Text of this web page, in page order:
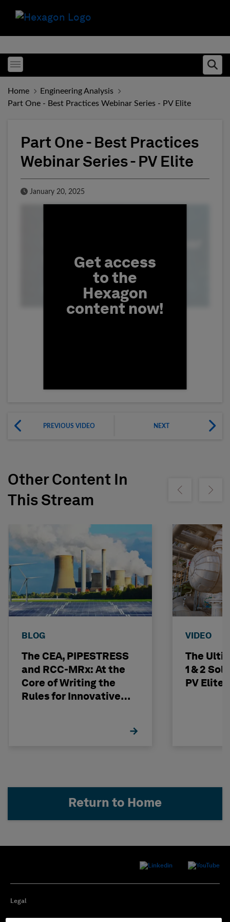
Toggle menubar
Home
Engineering Analysis
Part One - Best Practices Webinar Series - PV Elite
Part One - Best Practices
Webinar Series - PV Elite
Published Date
January 20, 2025
Get access
to the
Hexagon
content now!
PREVIOUS VIDEO NEXT
Other Content In
This Stream
Show previousShow
BLOG
The CEA, PIPESTRESS
and RCC-MRx: At the
Core of Writing the
Rules for Innovative
VIDEO
The
1 & 2
PV Elite
Return to Home
Legal